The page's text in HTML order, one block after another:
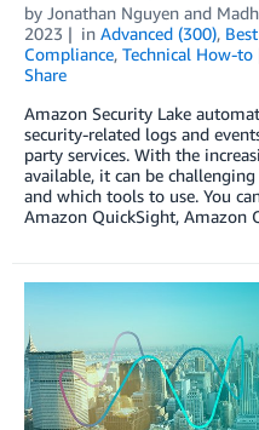
by Jonathan Nguyen and
2023
in Advanced (300),
Compliance, Technical How-to
Share
Amazon Security Lake
security-related logs and
party services. With the
available, it can be
and which tools to use. You
Amazon QuickSight, Amazon